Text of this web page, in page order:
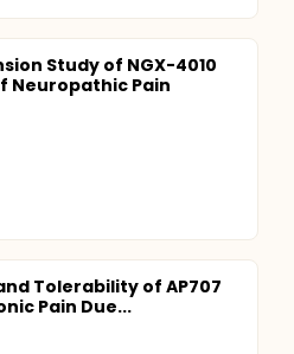
Study of NGX-4010
Neuropathic Pain
Tolerability of AP707
Pain Due...